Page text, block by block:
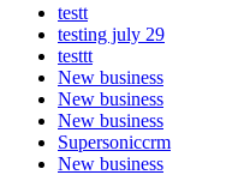
testt
testing july 29
testtt
New business
New business
New business
Supersoniccrm
New business